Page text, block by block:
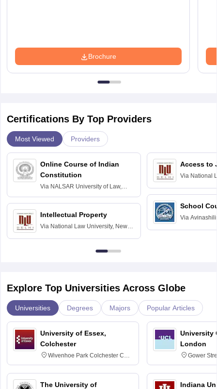
Brochure
Certifications By Top Providers
Most Viewed Providers
Online Course of Indian
Constitution
Via NALSAR University of Law,
Hyderabad
Intellectual Property
Via National Law University, New
Access to
Via National
School
Via
Explore Top Universities Across Globe
Universities Degrees Majors Popular Articles
University of Essex,
Colchester
Wivenhoe Park Colchester CO4
3SQ
The University of
University
London
Gower
6BT
Indiana